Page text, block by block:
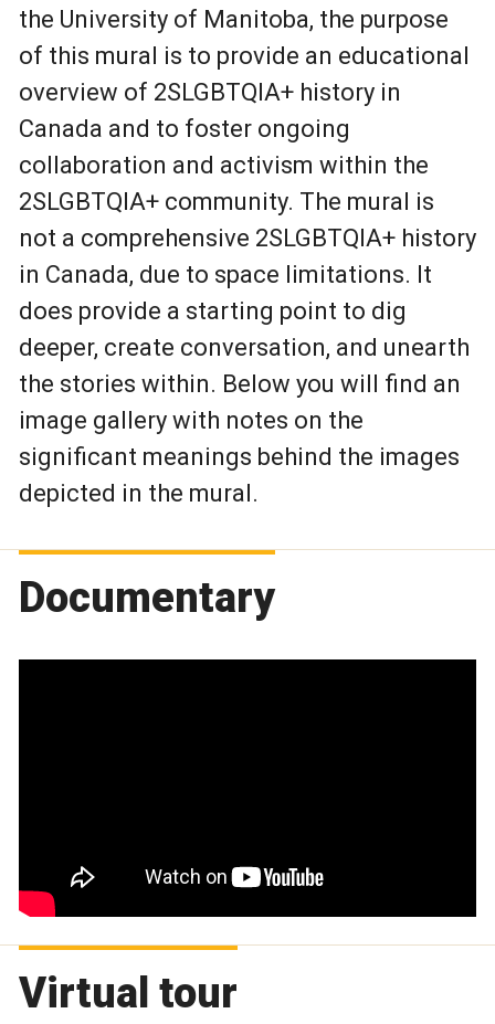
the University of Manitoba, the purpose
of this mural is to provide an educational
overview of 2SLGBTQIA+ history in
Canada and to foster ongoing
collaboration and activism within the
2SLGBTQIA+ community. The mural is
not a comprehensive 2SLGBTQIA+ history
in Canada, due to space limitations. It
does provide a starting point to dig
deeper, create conversation, and unearth
the stories within. Below you will find an
image gallery with notes on the
significant meanings behind the images
depicted in the mural.
Documentary
Virtual tour